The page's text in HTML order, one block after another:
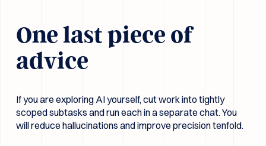
One last piece of
advice
If you are exploring AI yourself, cut work into tightly
scoped subtasks and run each in a separate chat. You
will reduce hallucinations and improve precision tenfold.